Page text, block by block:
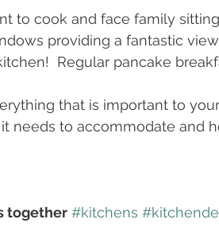
to cook and face family
providing a fantastic
Regular pancake
that is important to
needs to accommodate and
together #kitchens